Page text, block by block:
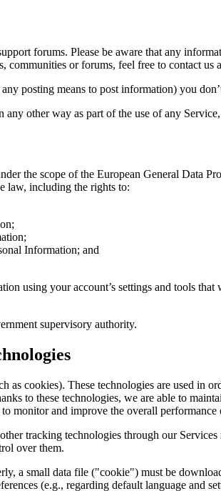
forums. Please be aware that any
communities or forums, feel free to contact us
posting means to post information) you
other way as part of the use of any
the scope of the European General Data
law, including the rights to:
Information; and
using your account’s settings and tools
supervisory authority.
as cookies). These technologies are used
to these technologies, we are able to
monitor and improve the overall performance
tracking technologies through our
over them.
a small data file ("cookie") must be
(e.g., regarding default language